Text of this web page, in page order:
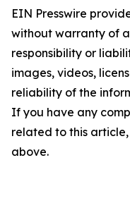
EIN Presswire
without warranty of
responsibility or
images, videos,
reliability of the
If you have any
related to this
above.